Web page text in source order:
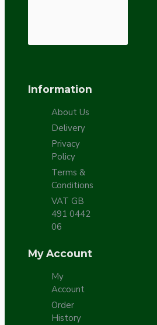
Information
About Us
Delivery
Privacy
Policy
Terms &
Conditions
VAT GB
491 0442
06
My Account
My
Account
Order
History